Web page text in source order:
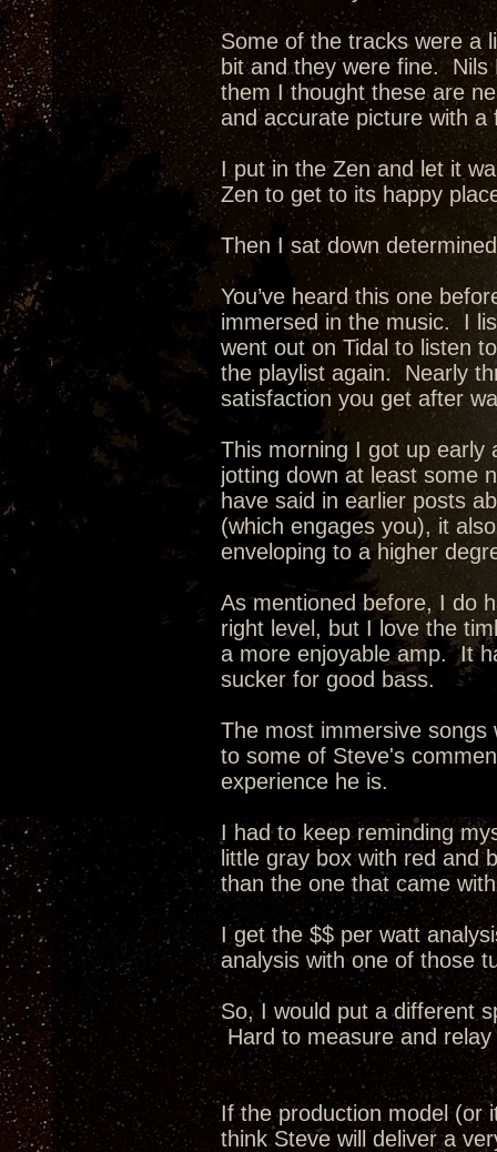
Some of the tracks were a
bit and they were fine.
them I thought these are
and accurate picture with
I put in the Zen and let it
Zen to get to its happy
Then I sat down
You’ve heard this one
immersed in the music. I
went out on Tidal to listen
the playlist again. Nearly
satisfaction you get after
This morning I got up early
jotting down at least some
have said in earlier posts
(which engages you), it
enveloping to a higher
As mentioned before, I do
right level, but I love the
a more enjoyable amp. It
sucker for good bass.
The most immersive songs
to some of Steve's
experience he is.
I had to keep reminding
little gray box with red and
than the one that came
I get the $$ per watt
analysis with one of those
So, I would put a different
Hard to measure and
If the production model (or
think Steve will deliver a